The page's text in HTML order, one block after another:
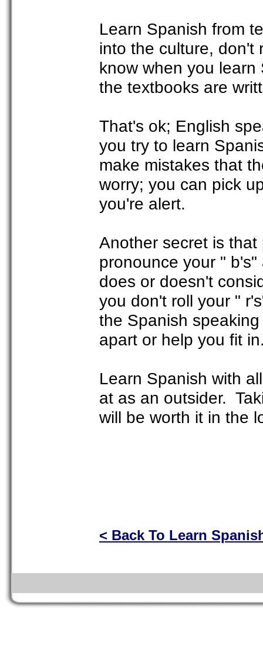
Learn Spanish from
into the culture, don't
know when you
the textbooks are
That's ok; English
you try to learn
make mistakes that
worry; you can pick
you're alert.
Another secret is
pronounce your "
does or doesn't
you don't roll your "
the Spanish
apart or help you fit
Learn Spanish with
at as an outsider.
will be worth it in the
< Back To Learn